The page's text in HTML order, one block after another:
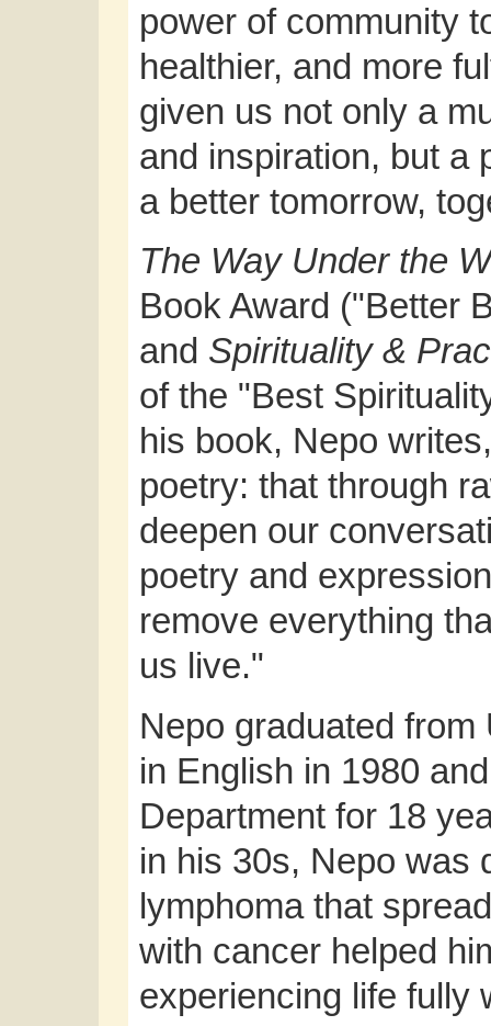
power of community
healthier, and more
given us not only a
and inspiration, but a
a better tomorrow,
The Way Under the
Book Award ("Better
and Spirituality &
of the "Best
his book, Nepo
poetry: that through
deepen our
poetry and
remove everything
us live."
Nepo graduated
in English in 1980
Department for 18
in his 30s, Nepo was
lymphoma that
with cancer helped
experiencing life fully